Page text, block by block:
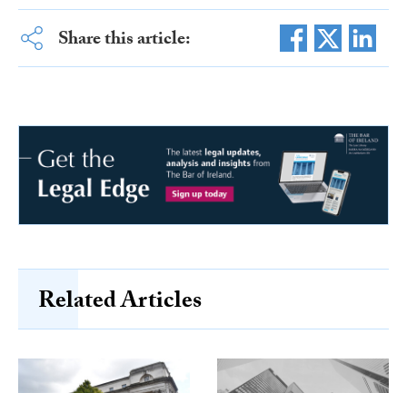
Share this article:
Related Articles